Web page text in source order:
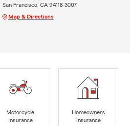
San Francisco, CA 94118-3007
Map & Directions
Motorcycle
Insurance
Homeowners
Insurance